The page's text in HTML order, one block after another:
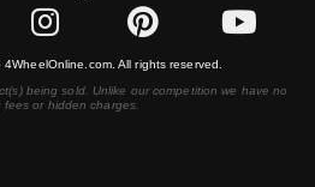
All rights reserved.
being sold. Unlike our competition we have no
fees or hidden charges.